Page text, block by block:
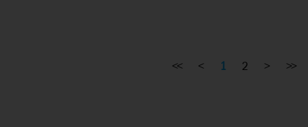
<< < 1 2 > >>